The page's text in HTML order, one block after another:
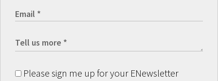
Please sign me up for your ENewsletter